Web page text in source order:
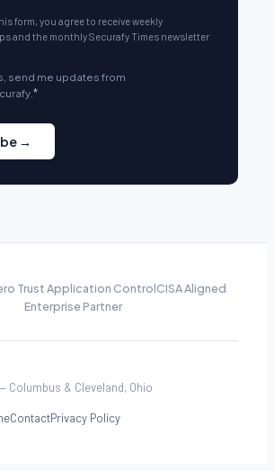
form, you agree to receive weekly
and the monthly Securafy Times newsletter
send me updates from
*
Trust Application ControlCISA Aligned
Enterprise Partner
Columbus & Cleveland, Ohio
ContactPrivacy Policy